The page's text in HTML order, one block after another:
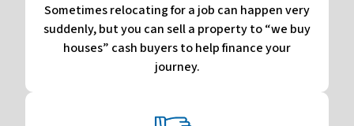
Sometimes relocating for a job can happen very
suddenly, but you can sell a property to “we buy
houses” cash buyers to help finance your
journey.